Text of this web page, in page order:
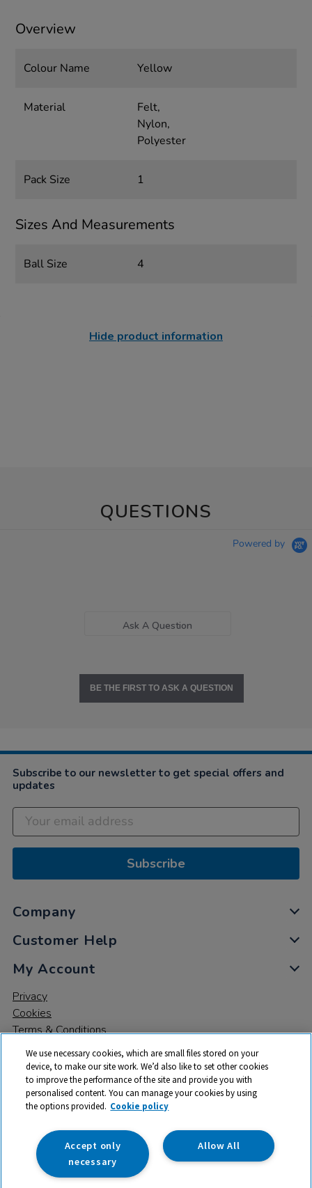
Overview
Colour Name Yellow
Material
Felt,
Nylon,
Polyester
Pack Size 1
Sizes And Measurements
Ball Size 4
Hide product information
QUESTIONS
Powered by
Ask A Question
BE THE FIRST TO ASK A QUESTION
Subscribe to our newsletter to get special offers and
updates
Subscribe
Company
Customer Help
My Account
Privacy
Cookies
Terms & Conditions
© 2026 All rights reserved. TTS ​is a trading name and registered
trade mark of RM Educational Resources Ltd. Registered Office:
142B Park Drive, Milton Park, Milton, Abingdon, Oxon, OX14 4SE.
Registered Number: 03100039
We use necessary cookies, which are small files stored on your
device, to make our site work. We’d also like to set other cookies
to improve the performance of the site and provide you with
personalised content. You can manage your cookies by using
the options provided. Cookie policy
Allow All
Accept only
necessary